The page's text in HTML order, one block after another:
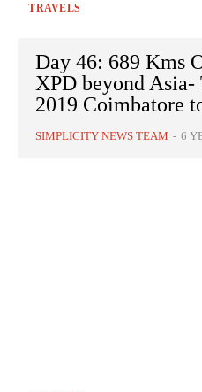
TRAVELS
Day 46: 689 Kms
XPD beyond Asia-
2019 Coimbatore
SIMPLICITY NEWS TEAM - 6